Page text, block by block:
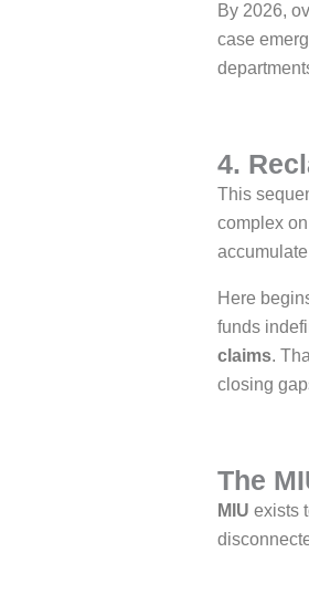
By 2026,
case
4.
This
complex
Here
funds
claims.
closing
The
MIU exists